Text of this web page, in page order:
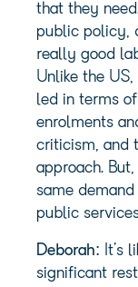
that they
public policy,
really good
Unlike the
led in terms
enrolments
criticism, and
approach.
same
public
Deborah: It’s
significant